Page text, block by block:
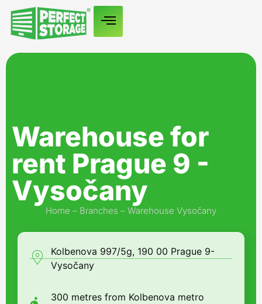
Warehouse for
rent Prague 9 -
Vysočany
Home – Branches – Warehouse Vysočany
Kolbenova 997/5g, 190 00 Prague 9-
Vysočany
300 metres from Kolbenova metro